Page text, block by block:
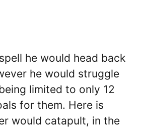
he would head back
he would struggle
limited to only 12
for them. Here is
would catapult, in the